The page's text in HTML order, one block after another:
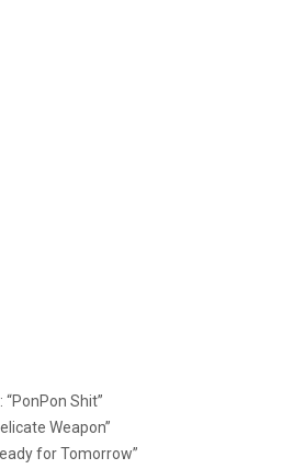
Shit”
Weapon”
for Tomorrow”